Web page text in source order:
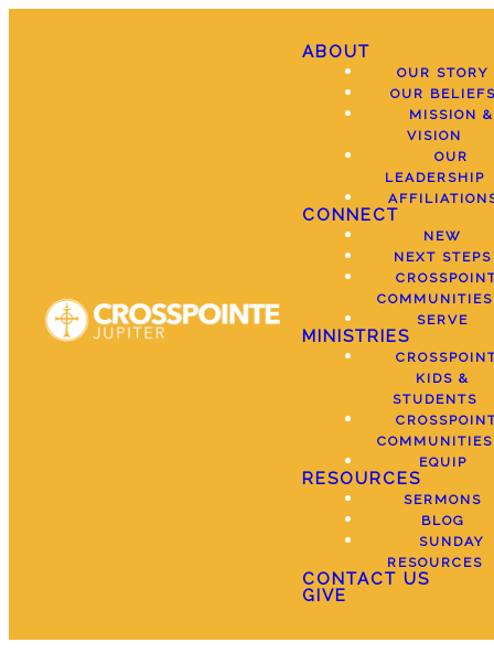
ABOUT
OUR STORY
OUR
MISSION &
VISION
OUR
LEADERSHIP
CONNECT
NEW
NEXT STEPS
COMMUNITIES
SERVE
MINISTRIES
KIDS &
STUDENTS
COMMUNITIES
EQUIP
RESOURCES
SERMONS
BLOG
SUNDAY
RESOURCES
CONTACT US
GIVE